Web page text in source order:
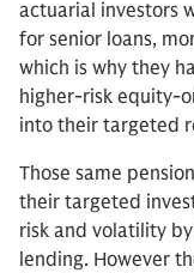
actuarial investors
for senior loans,
which is why they
higher-risk equity-
into their targeted
Those same
their targeted
risk and volatility
lending. However